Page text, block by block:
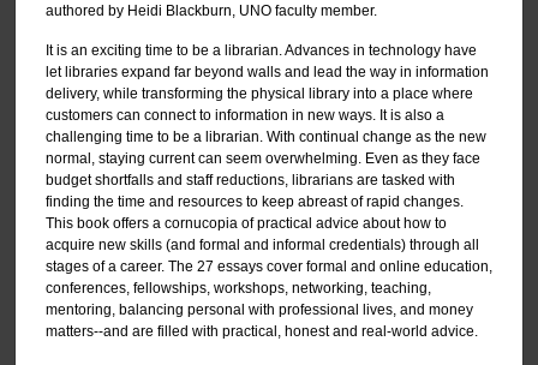
authored by Heidi Blackburn, UNO faculty member.
It is an exciting time to be a librarian. Advances in technology have
let libraries expand far beyond walls and lead the way in information
delivery, while transforming the physical library into a place where
customers can connect to information in new ways. It is also a
challenging time to be a librarian. With continual change as the new
normal, staying current can seem overwhelming. Even as they face
budget shortfalls and staff reductions, librarians are tasked with
finding the time and resources to keep abreast of rapid changes.
This book offers a cornucopia of practical advice about how to
acquire new skills (and formal and informal credentials) through all
stages of a career. The 27 essays cover formal and online education,
conferences, fellowships, workshops, networking, teaching,
mentoring, balancing personal with professional lives, and money
matters--and are filled with practical, honest and real-world advice.